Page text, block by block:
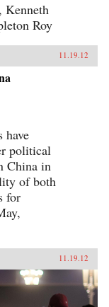
Kenneth
Roy
11.19.12
have
political
China in
of both
for
11.19.12